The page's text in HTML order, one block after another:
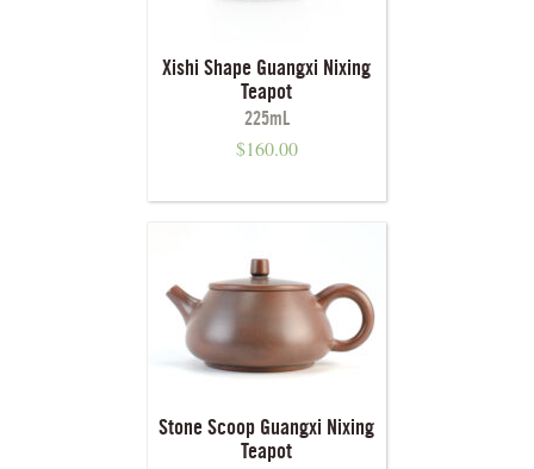
Xishi Shape Guangxi Nixing
Teapot
225mL
$160.00
Stone Scoop Guangxi Nixing
Teapot